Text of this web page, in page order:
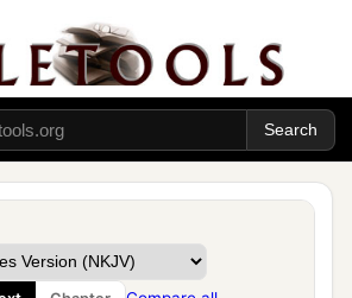
and wonders in Israel
of hosts,
Mount Zion. ‡
say to you,a“Seek those who
wizards, who whisper and
not a people seek their God?
the dead on behalf of the